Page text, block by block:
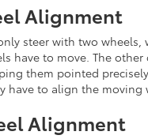
Alignment
steer with two wheels,
have to move. The other
them pointed
have to align the moving
Alignment